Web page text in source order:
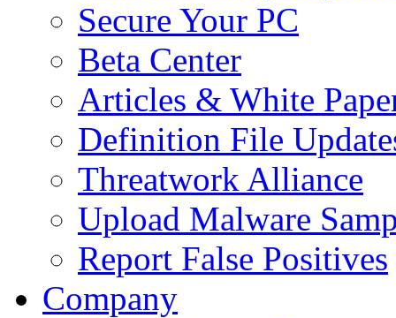
Secure Your PC
Beta Center
Articles & White
Definition File
Threatwork Alliance
Upload Malware
Report False Positives
Company